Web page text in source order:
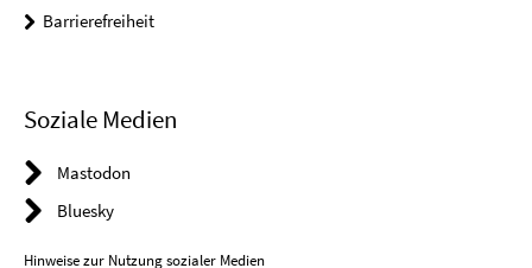
Barrierefreiheit
Soziale Medien
Mastodon
Bluesky
Hinweise zur Nutzung sozialer Medien